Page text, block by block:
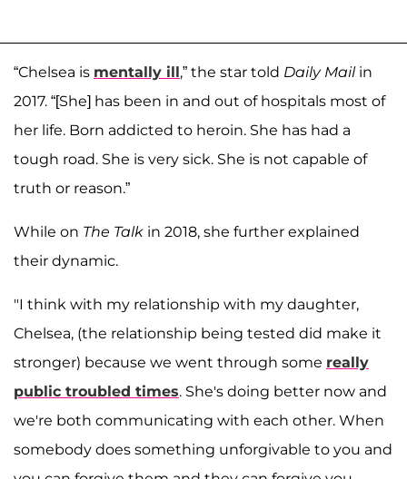
“Chelsea is mentally ill,” the star told Daily Mailin
2017. “[She] has been in and out of hospitals most of
her life. Born addicted to heroin. She has had a
tough road. She is very sick. She is not capable of
truth or reason.”
While on The Talk in 2018, she further explained
their dynamic.
"I think with my relationship with my daughter,
Chelsea, (the relationship being tested did make it
stronger) because we went through some really
public troubled times. She's doing better now and
we're both communicating with each other. When
somebody does something unforgivable to you and